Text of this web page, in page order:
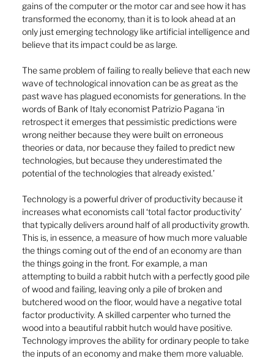
gains of the computer or the motor car and see how it has
transformed the economy, than it is to look ahead at an
only just emerging technology like artificial intelligence and
believe that its impact could be as large.
The same problem of failing to really believe that each new
wave of technological innovation can be as great as the
past wave has plagued economists for generations. In the
words of Bank of Italy economist Patrizio Pagana ‘in
retrospect it emerges that pessimistic predictions were
wrong neither because they were built on erroneous
theories or data, nor because they failed to predict new
technologies, but because they underestimated the
potential of the technologies that already existed.’
Technology is a powerful driver of productivity because it
increases what economists call ‘total factor productivity’
that typically delivers around half of all productivity growth.
This is, in essence, a measure of how much more valuable
the things coming out of the end of an economy are than
the things going in the front. For example, a man
attempting to build a rabbit hutch with a perfectly good pile
of wood and failing, leaving only a pile of broken and
butchered wood on the floor, would have a negative total
factor productivity. A skilled carpenter who turned the
wood into a beautiful rabbit hutch would have positive.
Technology improves the ability for ordinary people to take
the inputs of an economy and make them more valuable.